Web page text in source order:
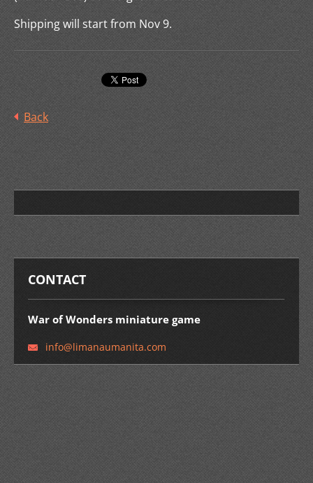
Shipping will start from Nov 9.
Back
CONTACT
War of Wonders miniature game
info@limanaumanita.com